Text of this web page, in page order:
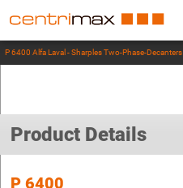
P 6400 Alfa Laval - Sharples Two-Phase-Decanters
Product Details
P 6400